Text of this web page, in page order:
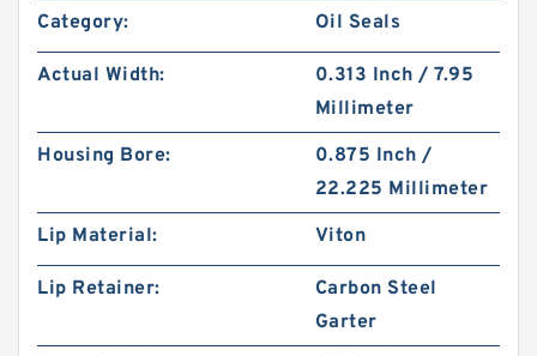
Category: Oil Seals
Actual Width:
0.313 Inch / 7.95
Millimeter
Housing Bore:
0.875 Inch /
22.225 Millimeter
Lip Material:
Viton
Lip Retainer:
Carbon Steel
Garter